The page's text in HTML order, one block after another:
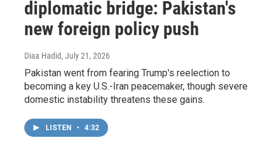
diplomatic bridge: Pakistan's
new foreign policy push
Diaa Hadid, July 21, 2026
Pakistan went from fearing Trump's reelection to
becoming a key U.S.-Iran peacemaker, though severe
domestic instability threatens these gains.
LISTEN • 4:32